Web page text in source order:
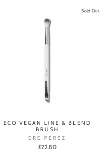
Sold Out
ECO VEGAN LINE & BLEND
BRUSH
ERE PEREZ
£22.80